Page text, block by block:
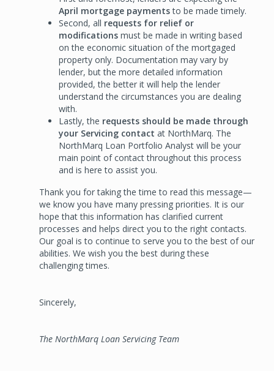
April mortgage paymentsto be made timely.
Second, all requests for relief or
modifications must be made in writing based
on the economic situation of the mortgaged
property only. Documentation may vary by
lender, but the more detailed information
provided, the better it will help the lender
understand the circumstances you are dealing
with.
Lastly, the requests should be made through
your Servicing contact at NorthMarq. The
NorthMarq Loan Portfolio Analyst will be your
main point of contact throughout this process
and is here to assist you.
Thank you for taking the time to read this message—
we know you have many pressing priorities. It is our
hope that this information has clarified current
processes and helps direct you to the right contacts.
Our goal is to continue to serve you to the best of our
abilities. We wish you the best during these
challenging times.
Sincerely,
The NorthMarq Loan Servicing Team